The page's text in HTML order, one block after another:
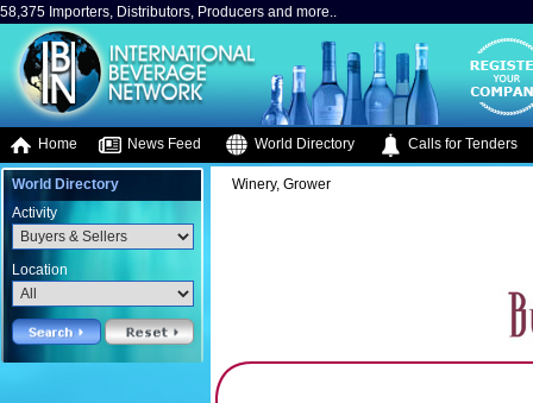
58,375 Importers, Distributors, Producers and more..
Home News Feed World Directory Calls for Tenders
World Directory
Activity
Location
Winery, Grower